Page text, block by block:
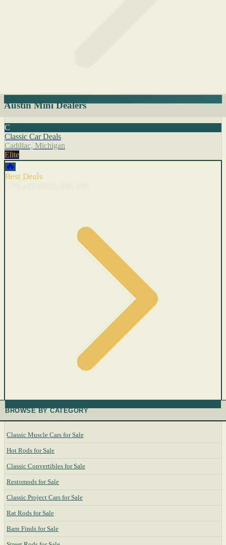
Austin Mini Dealers
C
Classic Car Deals
Cadillac, Michigan
Elite
🔥
Best Deals
BROWSE BY CATEGORY
Classic Muscle Cars for Sale
Hot Rods for Sale
Classic Convertibles for Sale
Restomods for Sale
Classic Project Cars for Sale
Rat Rods for Sale
Barn Finds for Sale